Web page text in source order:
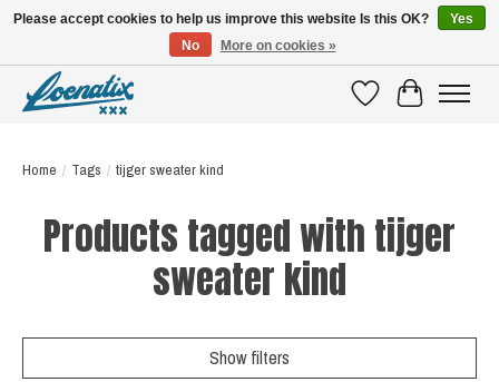
WishlistCart
Home / Tags / tijger sweater kind
Products tagged with tijger
sweater kind
Show filters
Please accept cookies to help us improve this website Is this OK?
Yes
No
More on cookies »